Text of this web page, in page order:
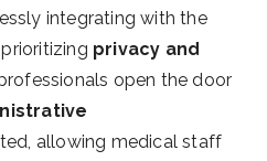
integrating with the
privacy and
open the door
allowing medical staff